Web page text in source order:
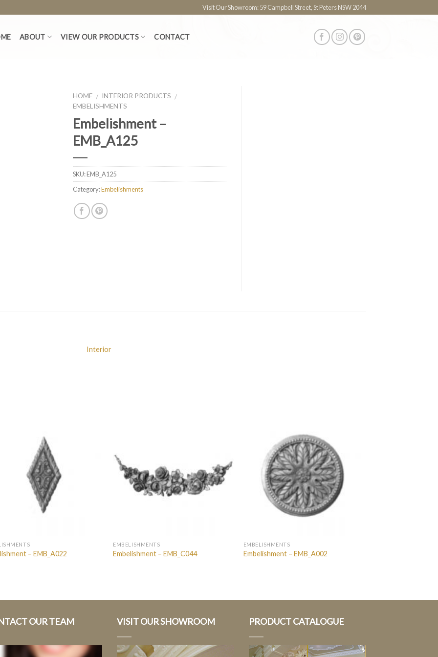
Visit Our Showroom: 59 Campbell Street, St Peters NSW 2044
ABOUT VIEW OUR PRODUCTS CONTACT
HOME / INTERIOR PRODUCTS /
EMBELISHMENTS
Embelishment –
EMB_A125
SKU:EMB_A125
Category:Embelishments
Interior
– EMB_A022
EMBELISHMENTS
Embelishment – EMB_C044
EMBELISHMENTS
Embelishment – EMB_A002
OUR TEAM VISIT OUR SHOWROOM PRODUCT CATALOGUE